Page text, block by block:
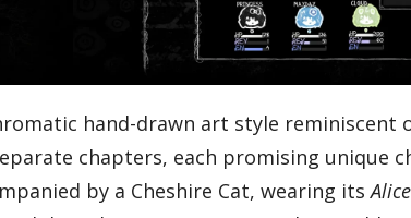
hand-drawn art style reminiscent
chapters, each promising unique
by a Cheshire Cat, wearing its